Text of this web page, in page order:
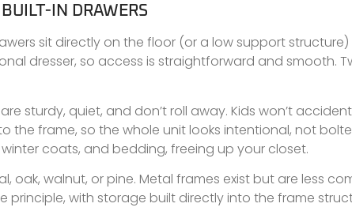
IN DRAWERS
sit directly on the floor (or a low support
dresser, so access is straightforward and smooth.
sturdy, quiet, and don’t roll away. Kids won’t
the frame, so the whole unit looks intentional, not
coats, and bedding, freeing up your closet.
oak, walnut, or pine. Metal frames exist but are less
principle, with storage built directly into the frame